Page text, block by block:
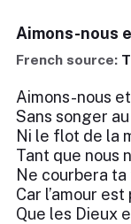
Aimons-nous
French source:
Aimons-nous
Sans songer
Ni le flot de la
Tant que nous
Ne courbera
Car l’amour
Que les Dieux